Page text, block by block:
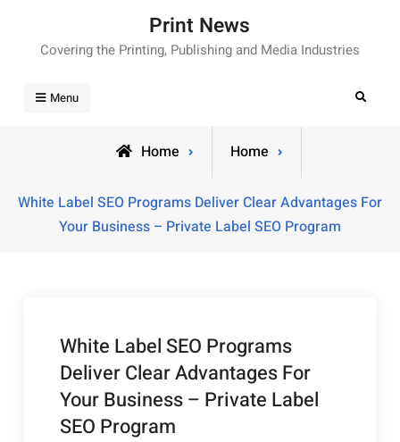
content
Print News
Covering the Printing, Publishing and Media Industries
Menu Search
Home Home
White Label SEO Programs Deliver Clear Advantages For
Your Business – Private Label SEO Program
White Label SEO Programs
Deliver Clear Advantages For
Your Business – Private Label
SEO Program